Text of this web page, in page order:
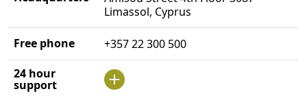
Limassol, Cyprus
Free phone
+357 22 300 500
24 hour
support